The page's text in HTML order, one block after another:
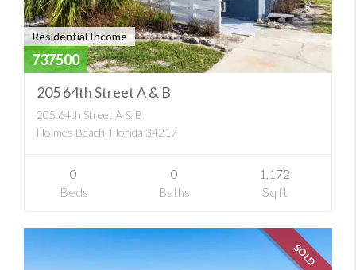
Residential Income
737500
205 64th Street A & B
205 64th Street A & B
Holmes Beach, Florida 34217
0
Beds
0
Baths
1,172
Sq ft
SOLD